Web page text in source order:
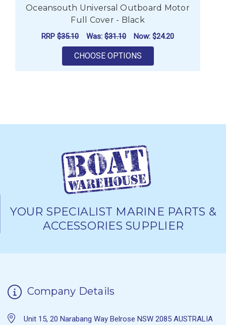
Oceansouth Universal Outboard Motor
Full Cover - Black
RRP $35.10 Was: $31.10 Now: $24.20
CHOOSE OPTIONSFOR OCEANSOUTH
YOUR SPECIALIST MARINE PARTS &
ACCESSORIES SUPPLIER
Company Details
Unit 15, 20 Narabang Way Belrose NSW 2085 AUSTRALIA